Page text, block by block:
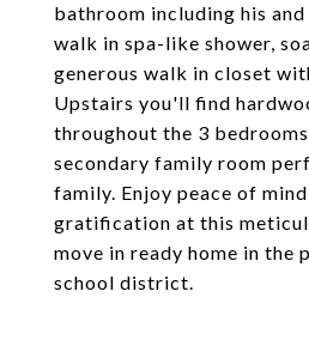
bathroom including his and
walk in spa-like shower,
generous walk in closet
Upstairs you'll find
throughout the 3 bedrooms
secondary family room
family. Enjoy peace of
gratification at this
move in ready home in the
school district.